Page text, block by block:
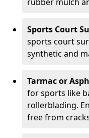
Sports Court
sports court
synthetic and
Tarmac or
for sports like
rollerblading.
free from